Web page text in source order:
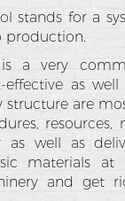
stands for a
production.
a very
as
structure are
resources,
as well as
materials
and get